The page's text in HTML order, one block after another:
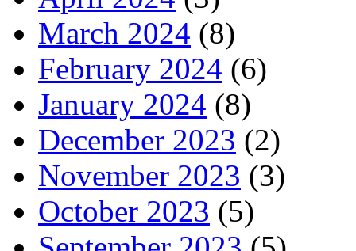
March 2024 (8)
February 2024 (6)
January 2024 (8)
December 2023 (2)
November 2023 (3)
October 2023 (5)